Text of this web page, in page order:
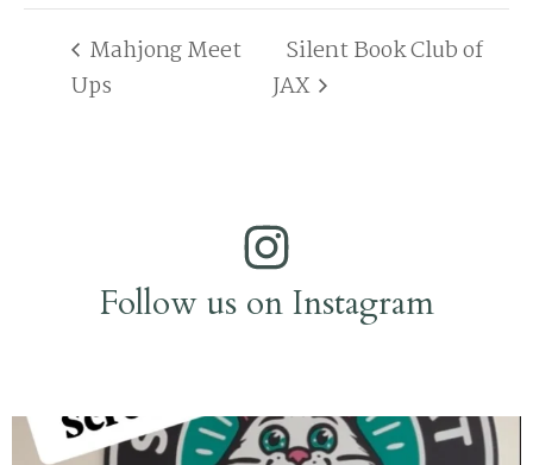
Mahjong Meet
Ups
Silent Book Club of
JAX
Follow us on Instagram